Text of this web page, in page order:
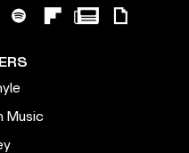
Music